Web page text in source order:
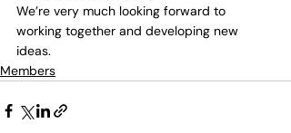
We’re very much looking forward to
working together and developing new
ideas.
Members